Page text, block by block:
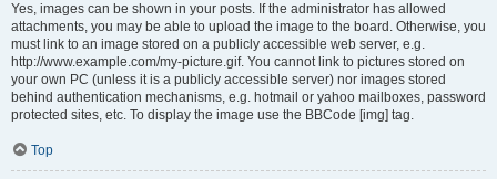
Yes, images can be shown in your posts. If the administrator has allowed
attachments, you may be able to upload the image to the board. Otherwise, you
must link to an image stored on a publicly accessible web server, e.g.
http://www.example.com/my-picture.gif. You cannot link to pictures stored on
your own PC (unless it is a publicly accessible server) nor images stored
behind authentication mechanisms, e.g. hotmail or yahoo mailboxes, password
protected sites, etc. To display the image use the BBCode [img] tag.
Top